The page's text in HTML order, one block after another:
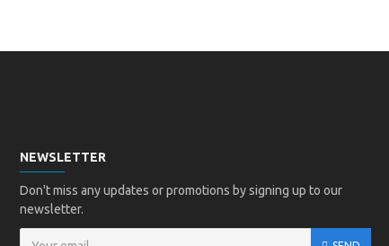
NEWSLETTER
Don't miss any updates or promotions by signing up to our
newsletter.